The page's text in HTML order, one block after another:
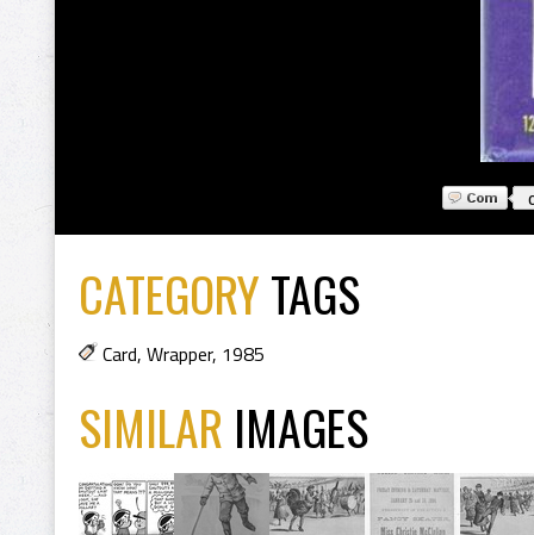
CATEGORYTAGS
Card, Wrapper, 1985
SIMILAR IMAGES